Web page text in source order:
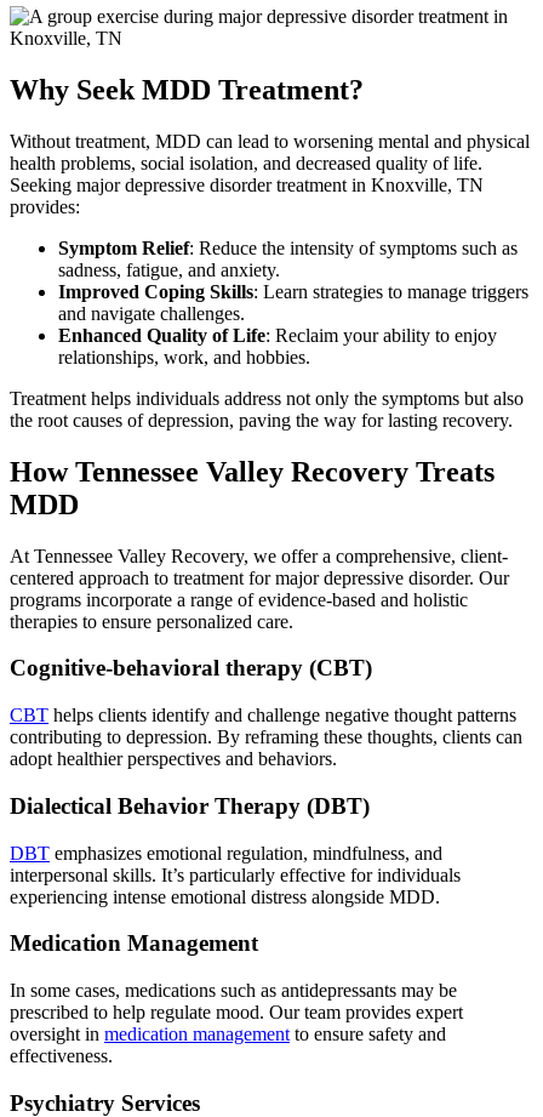
Why Seek MDD Treatment?
Without treatment, MDD can lead to worsening mental and physical
health problems, social isolation, and decreased quality of life.
Seeking major depressive disorder treatment in Knoxville, TN
provides:
Symptom Relief: Reduce the intensity of symptoms such as
sadness, fatigue, and anxiety.
Improved Coping Skills: Learn strategies to manage triggers
and navigate challenges.
Enhanced Quality of Life: Reclaim your ability to enjoy
relationships, work, and hobbies.
Treatment helps individuals address not only the symptoms but also
the root causes of depression, paving the way for lasting recovery.
How Tennessee Valley Recovery Treats
MDD
At Tennessee Valley Recovery, we offer a comprehensive, client-
centered approach to treatment for major depressive disorder. Our
programs incorporate a range of evidence-based and holistic
therapies to ensure personalized care.
Cognitive-behavioral therapy (CBT)
CBT helps clients identify and challenge negative thought patterns
contributing to depression. By reframing these thoughts, clients can
adopt healthier perspectives and behaviors.
Dialectical Behavior Therapy (DBT)
DBT emphasizes emotional regulation, mindfulness, and
interpersonal skills. It’s particularly effective for individuals
experiencing intense emotional distress alongside MDD.
Medication Management
In some cases, medications such as antidepressants may be
prescribed to help regulate mood. Our team provides expert
oversight in medication management to ensure safety and
effectiveness.
Psychiatry Services